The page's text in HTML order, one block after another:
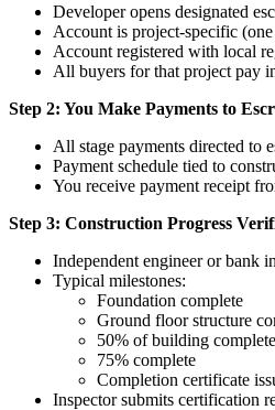
Developer opens designated
Account is project-specific
Account registered with local
All buyers for that project pay
Step 2: You Make Payments to
All stage payments directed to
Payment schedule tied to
You receive payment receipt
Step 3: Construction Progress
Independent engineer or bank
Typical milestones:
Foundation complete
Ground floor structure
50% of building complete
75% complete
Completion certificate
Inspector submits certification